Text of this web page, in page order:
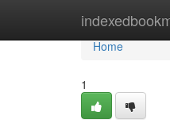
Home
Home
1